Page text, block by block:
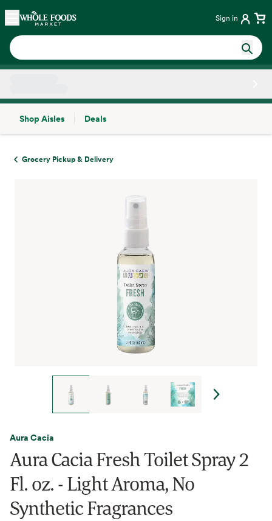
Skip main navigation
Home Sign in
Shop Aisles
Deals
Grocery Pickup & Delivery
Aura Cacia
Aura Cacia Fresh Toilet Spray 2
Fl. oz. - Light Aroma, No
Synthetic Fragrances